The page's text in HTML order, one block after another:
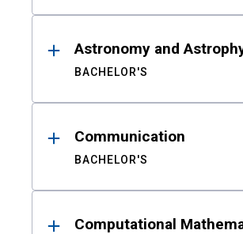
Astronomy and
BACHELOR'S
Communication
BACHELOR'S
Computational